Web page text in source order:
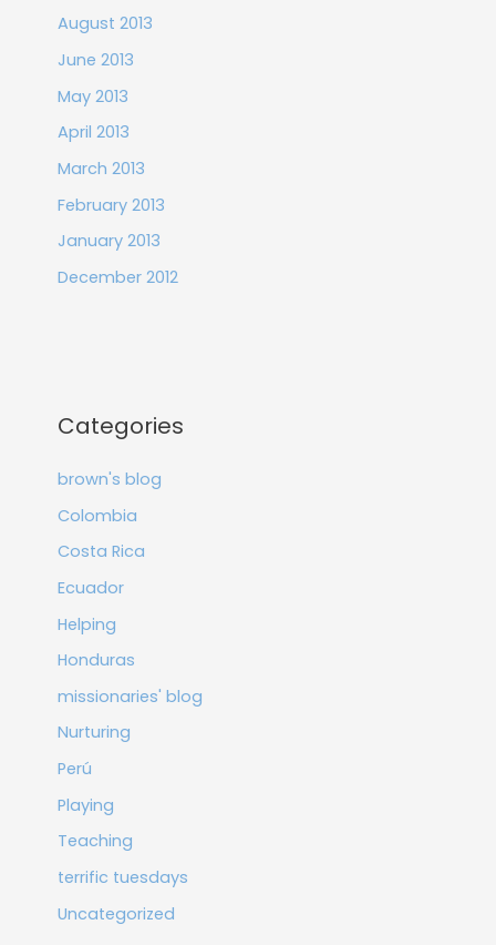
August 2013
June 2013
May 2013
April 2013
March 2013
February 2013
January 2013
December 2012
Categories
brown's blog
Colombia
Costa Rica
Ecuador
Helping
Honduras
missionaries' blog
Nurturing
Perú
Playing
Teaching
terrific tuesdays
Uncategorized